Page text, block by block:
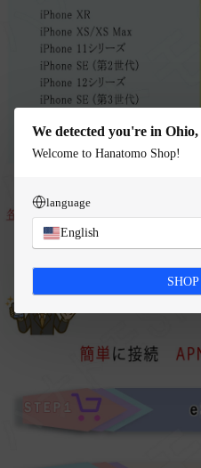
We detected you're in
Welcome to Hanatomo Shop!
language
English